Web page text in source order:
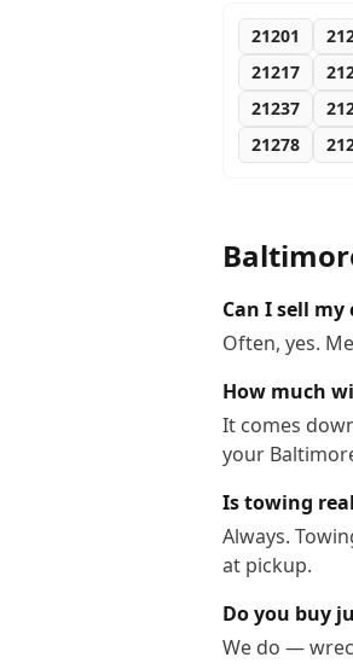
21201
21217
21237
21278
Can I sell
Often, yes.
How much
It comes
your
Is towing
Always.
at pickup.
Do you buy
We do —